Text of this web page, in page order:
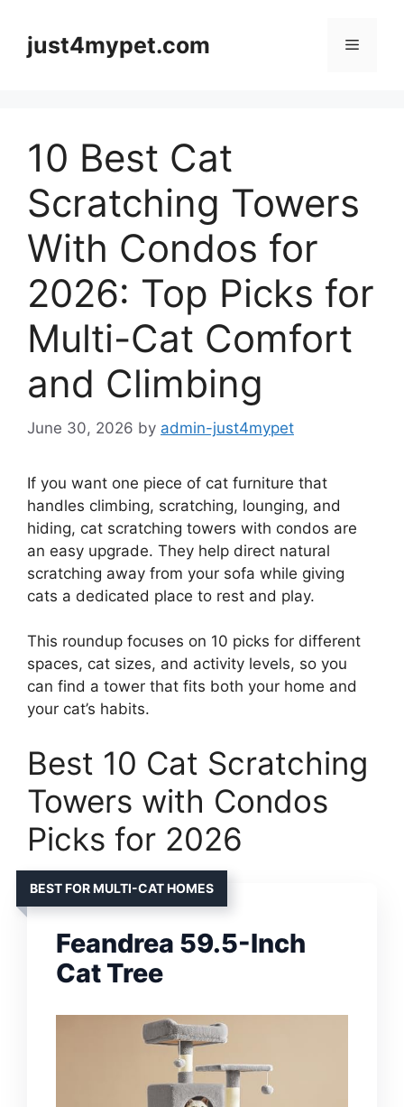
contentjust4mypet.com Menu
10 Best Cat
Scratching Towers
With Condos for
2026: Top Picks for
Multi-Cat Comfort
and Climbing
June 30, 2026 by admin-just4mypet
If you want one piece of cat furniture that
handles climbing, scratching, lounging, and
hiding, cat scratching towers with condos are
an easy upgrade. They help direct natural
scratching away from your sofa while giving
cats a dedicated place to rest and play.
This roundup focuses on 10 picks for different
spaces, cat sizes, and activity levels, so you
can find a tower that fits both your home and
your cat’s habits.
Best 10 Cat Scratching
Towers with Condos
Picks for 2026
BEST FOR MULTI-CAT HOMES
Feandrea 59.5-Inch
Cat Tree